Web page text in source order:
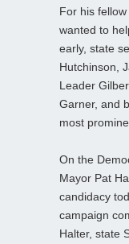
For his
wanted to
early, state
Hutchinson,
Leader
Garner, and
most
On the
Mayor Pat
candidacy
campaign
Halter, state